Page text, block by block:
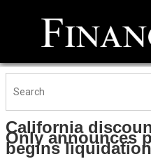
California
Only announces
begins liquidation